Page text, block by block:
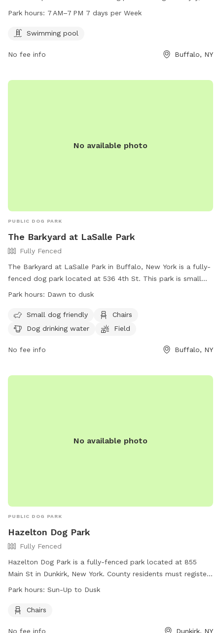
and is open from 7 AM to 7 PM seven days a week. For
at rwparkbuffalo.org or contact them via email at
Park hours: 7 AM–7 PM 7 days per Week
Swimming pool
No fee info Buffalo, NY
No available photo
PUBLIC DOG PARK
The Barkyard at LaSalle Park
Fully Fenced
The Barkyard at LaSalle Park in Buffalo, New York is a fully-
fenced dog park located at 536 4th St. This park is small
dog friendly and offers amenities such as chairs, dog
is open from dawn to dusk and more information can be
found on their website at https://rwparkbuffalo.org/dog-
emailinfo@RWParkBuffalo.org
Park hours: Dawn to dusk
Small dog friendly
Chairs
Dog drinking water
Field
No fee info Buffalo, NY
No available photo
PUBLIC DOG PARK
Hazelton Dog Park
Fully Fenced
Hazelton Dog Park is a fully-fenced park located at 855
Main St in Dunkirk, New York. County residents must register
annually to use the park, with strict age restrictions in place
their dog, ensuring they are well-behaved and controlled at
Park hours: Sun-Up to Dusk
Chairs
No fee info Dunkirk, NY